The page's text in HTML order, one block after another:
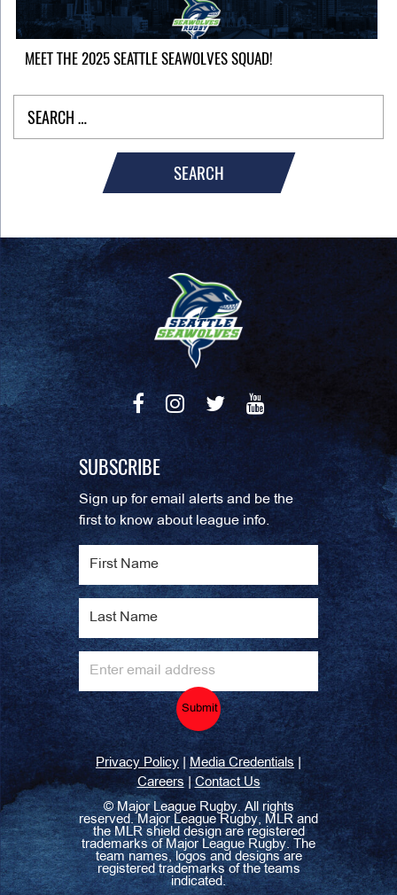
MEET THE 2025 SEATTLE SEAWOLVES SQUAD!
SEARCH
SUBSCRIBE
Sign up for email alerts and be the
first to know about league info.
Submit
Privacy Policy Media Credentials |
Careers|Contact Us
©Major League Rugby. All rights
reserved. Major League Rugby, MLR and
the MLR shield design are registered
trademarks of Major League Rugby. The
team names, logos and designs are
registered trademarks of the teams
indicated.